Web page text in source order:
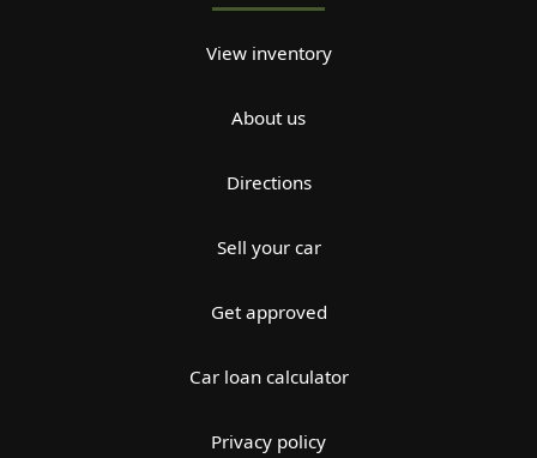
View inventory
About us
Directions
Sell your car
Get approved
Car loan calculator
Privacy policy